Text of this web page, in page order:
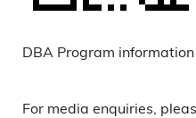
DBA Program information
For media enquiries,